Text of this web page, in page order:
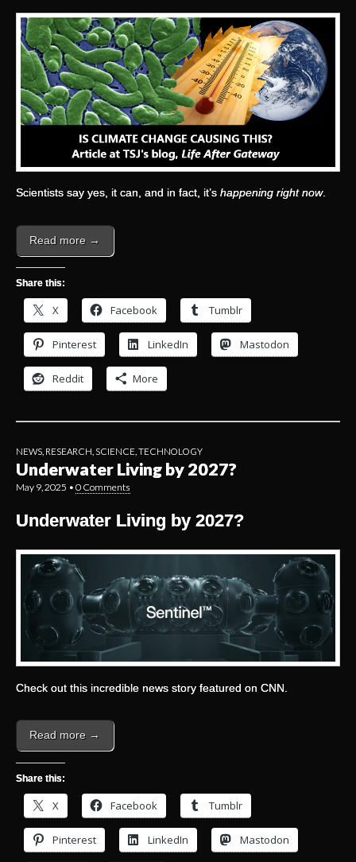
Scientists say yes, it can, and in fact, it’s happening right now.
Read more →
Share this:
X Facebook Tumblr
Pinterest LinkedIn Mastodon
Reddit More
NEWS RESEARCH SCIENCE TECHNOLOGY
Underwater Living by 2027?
May 9, 2025 • 0 Comments
Underwater Living by 2027?
Check out this incredible news story featured on CNN.
Read more →
Share this:
X Facebook Tumblr
Pinterest LinkedIn Mastodon